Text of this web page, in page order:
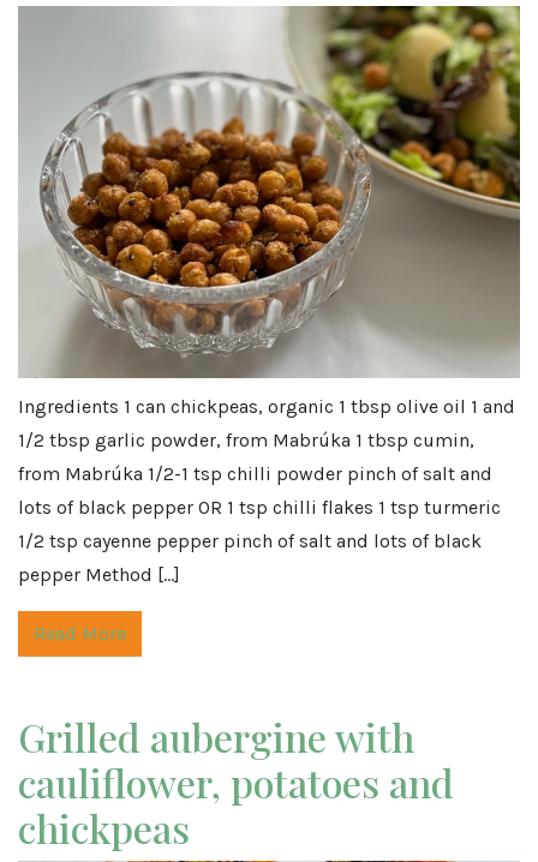
Ingredients 1 can chickpeas, organic 1 tbsp olive oil 1 and
1/2 tbsp garlic powder, from Mabrúka 1 tbsp cumin,
from Mabrúka 1/2-1 tsp chilli powder pinch of salt and
lots of black pepper OR 1 tsp chilli flakes 1 tsp turmeric
1/2 tsp cayenne pepper pinch of salt and lots of black
pepper Method […]
Read More
Grilled aubergine with
cauliflower, potatoes and
chickpeas